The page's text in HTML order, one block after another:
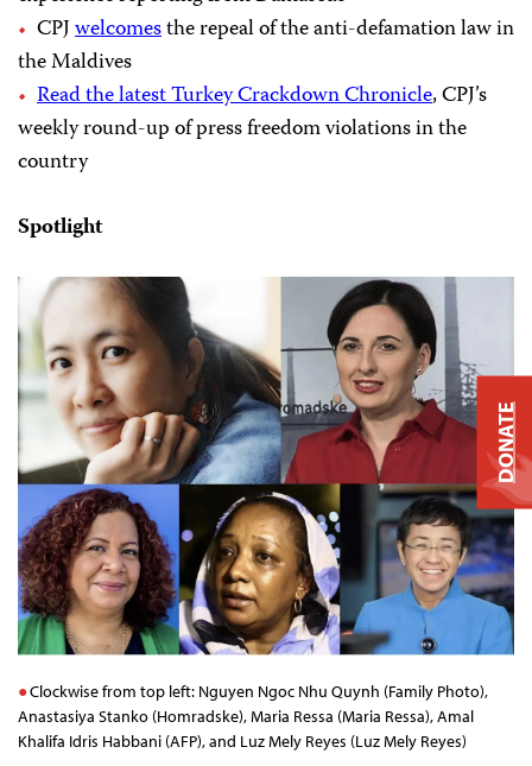
CPJwelcomesthe repeal of the anti-defamation law in
the Maldives
Read the latest Turkey Crackdown Chronicle, CPJ’s
weekly round-up of press freedom violations in the
country
Spotlight
Clockwise from top left: Nguyen Ngoc Nhu Quynh (Family Photo),
Anastasiya Stanko (Homradske), Maria Ressa (Maria Ressa), Amal
Khalifa Idris Habbani (AFP), and Luz Mely Reyes (Luz Mely Reyes)
DONATE